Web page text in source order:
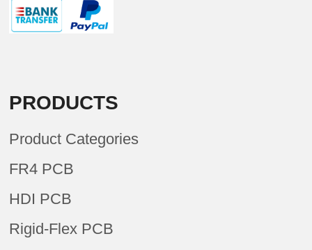
PRODUCTS
Product Categories
FR4 PCB
HDI PCB
Rigid-Flex PCB